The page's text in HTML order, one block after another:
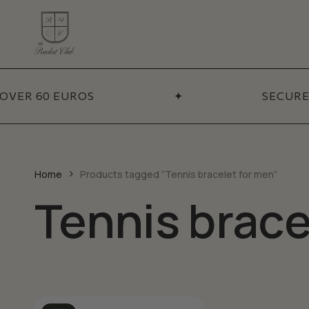
content
BY CATEGORY
Necklaces
Pendants
Earrings
Chains
New
60 EUROS ✦
Home Products tagged “Tennis bracelet for men”
Tennis